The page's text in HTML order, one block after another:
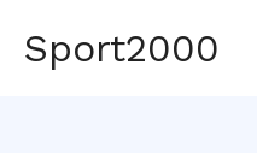
content
Sport2000